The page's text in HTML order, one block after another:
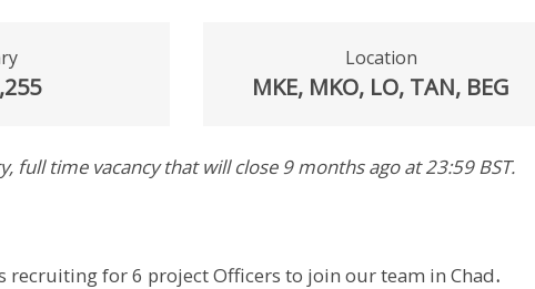
Location
MKE, MKO, LO, TAN, BEG
, full timevacancythat will close 9 months agoat 23:59 BST.
recruiting for 6 project Officers to join our team in Chad.